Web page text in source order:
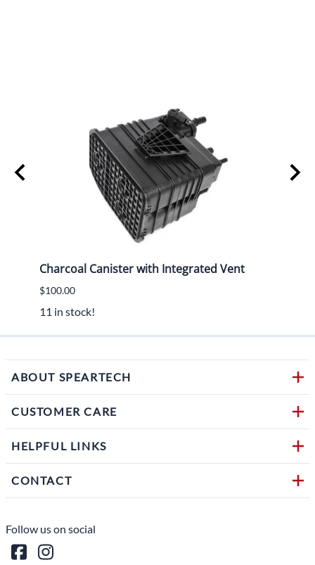
Charcoal Canister with Integrated Vent
$100.00
11 in stock!
ABOUT SPEARTECH
CUSTOMER CARE
HELPFUL LINKS
CONTACT
Follow us on social